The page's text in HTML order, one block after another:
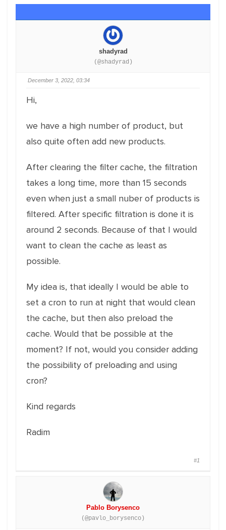
shadyrad
(@shadyrad)
December 3, 2022, 03:34
Hi,
we have a high number of product, but
also quite often add new products.
After clearing the filter cache, the filtration
takes a long time, more than 15 seconds
even when just a small nuber of products is
filtered. After specific filtration is done it is
around 2 seconds. Because of that I would
want to clean the cache as least as
possible.
My idea is, that ideally I would be able to
set a cron to run at night that would clean
the cache, but then also preload the
cache. Would that be possible at the
moment? If not, would you consider adding
the possibility of preloading and using
cron?
Kind regards
Radim
#1
Pablo Borysenco
(@pavlo_borysenco)